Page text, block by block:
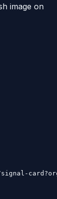
image on